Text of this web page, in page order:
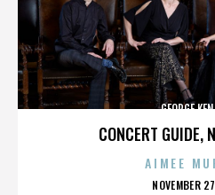
CONCERT GUIDE,
GEORGE
AIMEE
NOVEMBER